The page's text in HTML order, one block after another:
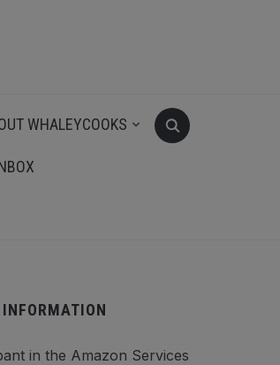
WHALEYCOOKS
in the Amazon Services